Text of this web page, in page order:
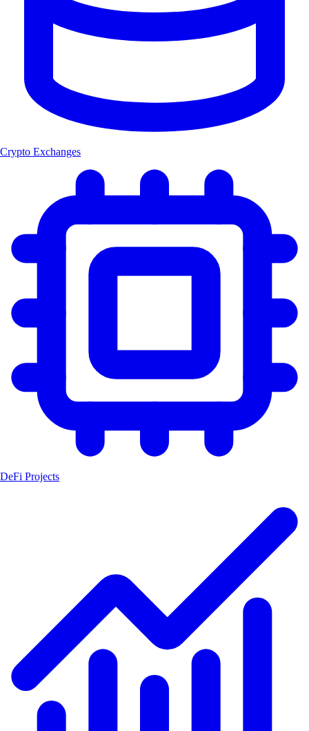
Crypto Exchanges
DeFi Projects